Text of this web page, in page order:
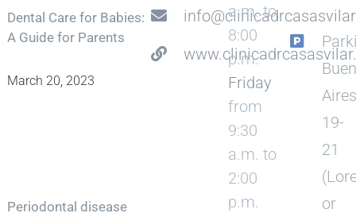
Dental Care for Babies:
A Guide for Parents
March 20, 2023
Periodontal disease
a.m. to
8:00
p.m.
Friday
from
9:30
a.m. to
2:00
p.m.
Aires
19-
21
or